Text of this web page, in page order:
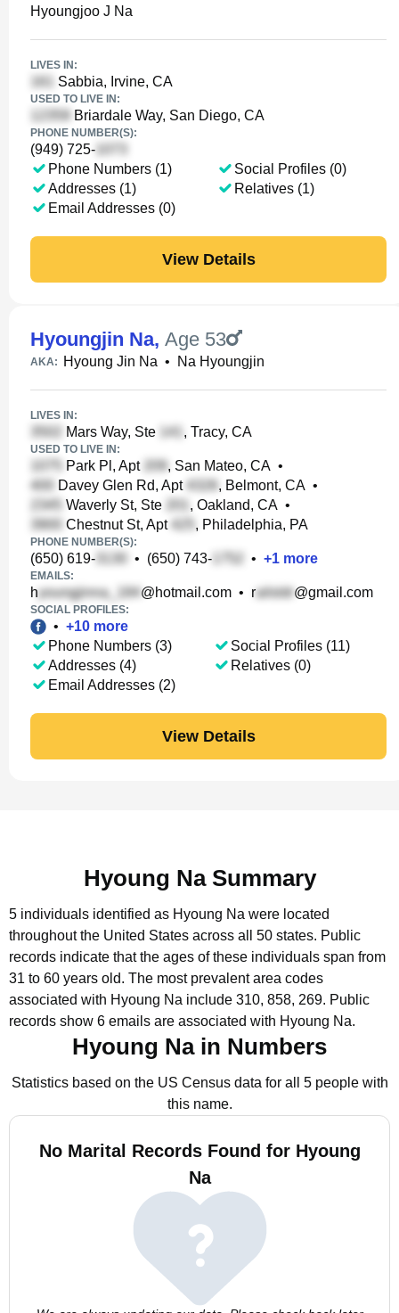
Hyoungjoo J Na
LIVES IN:
Sabbia, Irvine, CA
USED TO LIVE IN:
Briardale Way, San Diego, CA
PHONE NUMBER(S):
(949) 725-
Phone Numbers (1)
Addresses (1)
Email Addresses (0)
Social Profiles (0)
Relatives (1)
View Details
Hyoungjin Na, Age 53
AKA: Hyoung Jin Na • Na Hyoungjin
LIVES IN:
Mars Way, Ste , Tracy, CA
USED TO LIVE IN:
Park Pl, Apt , San Mateo, CA •
Davey Glen Rd, Apt
, Belmont, CA •
Waverly St, Ste
, Oakland, CA •
Chestnut St, Apt
, Philadelphia, PA
PHONE NUMBER(S):
(650) 619- • (650) 743- • +1 more
EMAILS:
h @hotmail.com • r @gmail.com
SOCIAL PROFILES:
• +10 more
Phone Numbers (3)
Addresses (4)
Email Addresses (2)
Social Profiles (11)
Relatives (0)
View Details
Hyoung Na Summary
5 individuals identified as Hyoung Na were located
throughout the United States across all 50 states. Public
records indicate that the ages of these individuals span from
31 to 60 years old. The most prevalent area codes
associated with Hyoung Na include 310, 858, 269. Public
records show 6 emails are associated with Hyoung Na.
Hyoung Na in Numbers
Statistics based on the US Census data for all 5 people with
this name.
No Marital Records Found for Hyoung
Na